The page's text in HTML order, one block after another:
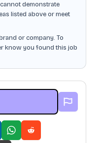
demonstrate
listed above or meet
or company. To
know you found this job